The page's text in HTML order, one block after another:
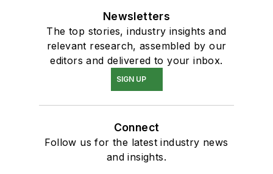
Newsletters
The top stories, industry insights and
relevant research, assembled by our
editors and delivered to your inbox.
SIGN UP
Connect
Follow us for the latest industry news
and insights.